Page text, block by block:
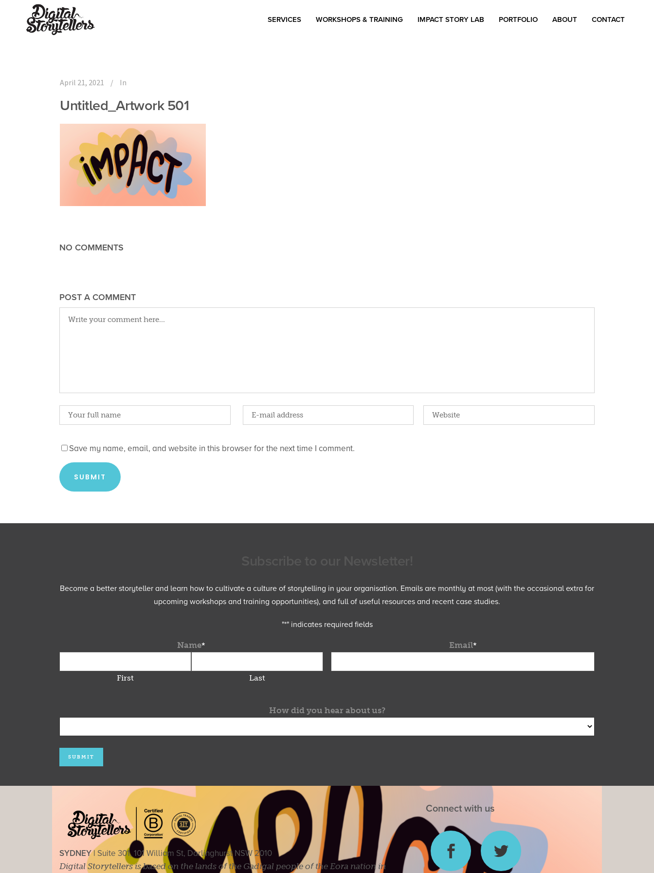
SERVICES WORKSHOPS & TRAINING IMPACT STORY LAB PORTFOLIO ABOUT CONTACT
April 21, 2021 In
Untitled_Artwork 501
NO COMMENTS
POST A COMMENT
Save my name, email, and website in this browser for the next time I comment.
Become a better storyteller and learn how to cultivate a culture of storytelling in your organisation. Emails are monthly at most (with the occasional extra for
upcoming workshops and training opportunities), and full of useful resources and recent case studies.
"*" indicates required fields
Name*
First Last
Email*
How did you hear about us?
SYDNEY | Suite 301, 101 William St, Darlinghurst NSW 2010
Digital Storytellers is based on the lands of the Gadigal people of the Eora nation in
Connect with us